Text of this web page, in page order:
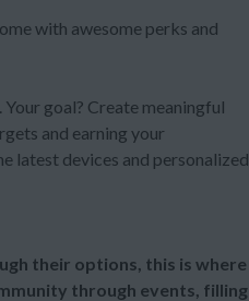
with awesome perks and
goal? Create meaningful
and earning your
latest devices and personalized
their options, this is where
through events, filling